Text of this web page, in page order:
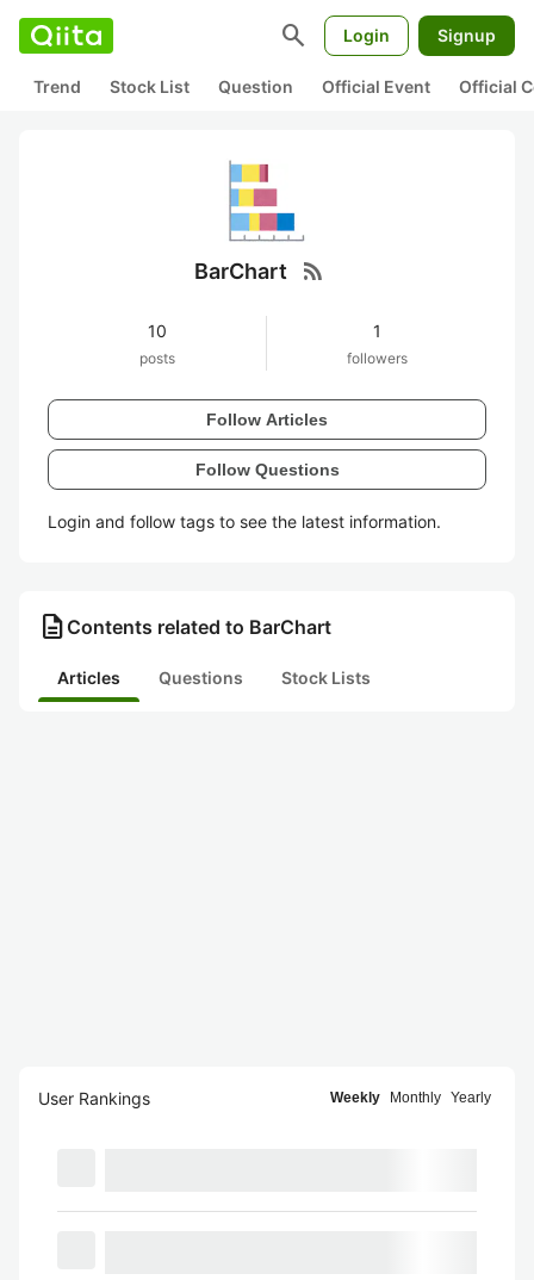
search Login Signup
Trend Stock List Question Official Event Official
BarChart rss_feed
10
posts
1
followers
Follow Articles
Follow Questions
Login and follow tags to see the latest information.
description Contents related to BarChart
Articles Questions Stock Lists
User Rankings Weekly Monthly Yearly